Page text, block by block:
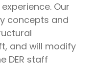
Our
concepts and
and will modify
DER staff